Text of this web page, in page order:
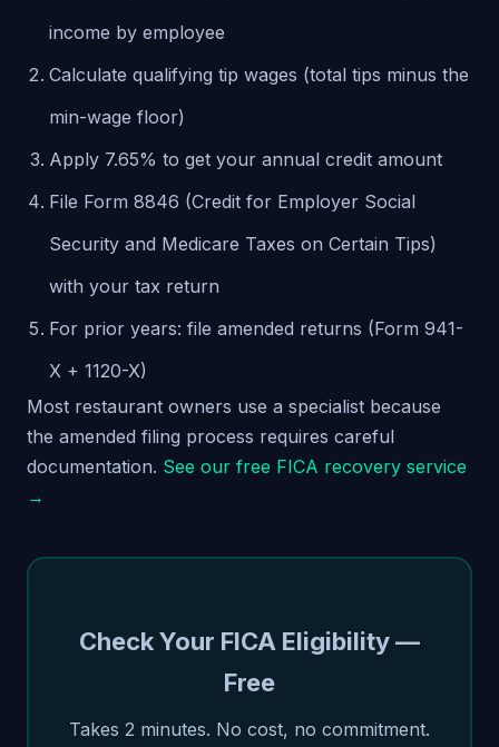
income by employee
Calculate qualifying tip wages (total tips minus the
min-wage floor)
Apply 7.65% to get your annual credit amount
File Form 8846 (Credit for Employer Social
Security and Medicare Taxes on Certain Tips)
with your tax return
For prior years: file amended returns (Form 941-
X + 1120-X)
Most restaurant owners use a specialist because
the amended filing process requires careful
documentation. See our free FICA recovery service
→
Check Your FICA Eligibility —
Free
Takes 2 minutes. No cost, no commitment.